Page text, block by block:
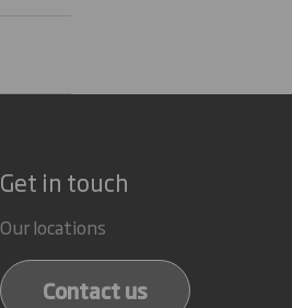
Get in touch
Our locations
Contact us